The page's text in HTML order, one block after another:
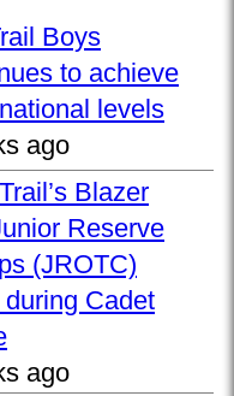
Boys
to achieve
levels
ago
Blazer
Reserve
(JROTC)
Cadet
ago